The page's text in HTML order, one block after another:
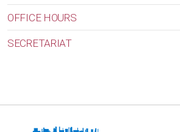
OFFICE HOURS
SECRETARIAT